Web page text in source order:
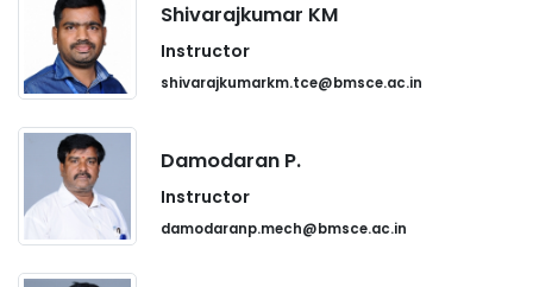
Shivarajkumar KM
Instructor
shivarajkumarkm.tce@bmsce.ac.in
Damodaran P.
Instructor
damodaranp.mech@bmsce.ac.in